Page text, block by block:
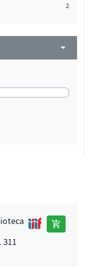
2
arrow_drop_down
311
add_shopping_cart